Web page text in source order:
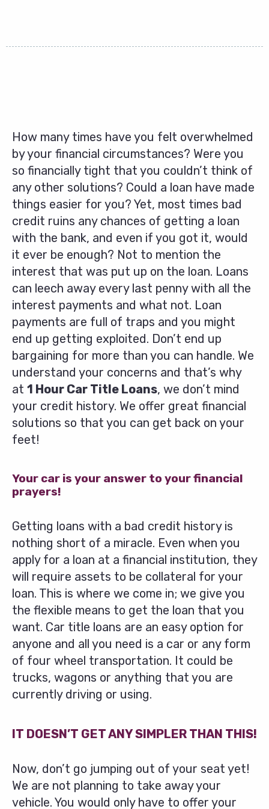
How many times have you felt overwhelmed
by your financial circumstances? Were you
so financially tight that you couldn’t think of
any other solutions? Could a loan have made
things easier for you? Yet, most times bad
credit ruins any chances of getting a loan
with the bank, and even if you got it, would
it ever be enough? Not to mention the
interest that was put up on the loan. Loans
can leech away every last penny with all the
interest payments and what not. Loan
payments are full of traps and you might
end up getting exploited. Don’t end up
bargaining for more than you can handle. We
understand your concerns and that’s why
at 1 Hour Car Title Loans, we don’t mind
your credit history. We offer great financial
solutions so that you can get back on your
feet!
Your car is your answer to your financial
prayers!
Getting loans with a bad credit history is
nothing short of a miracle. Even when you
apply for a loan at a financial institution, they
will require assets to be collateral for your
loan. This is where we come in; we give you
the flexible means to get the loan that you
want. Car title loans are an easy option for
anyone and all you need is a car or any form
of four wheel transportation. It could be
trucks, wagons or anything that you are
currently driving or using.
IT DOESN’T GET ANY SIMPLER THAN THIS!
Now, don’t go jumping out of your seat yet!
We are not planning to take away your
vehicle. You would only have to offer your